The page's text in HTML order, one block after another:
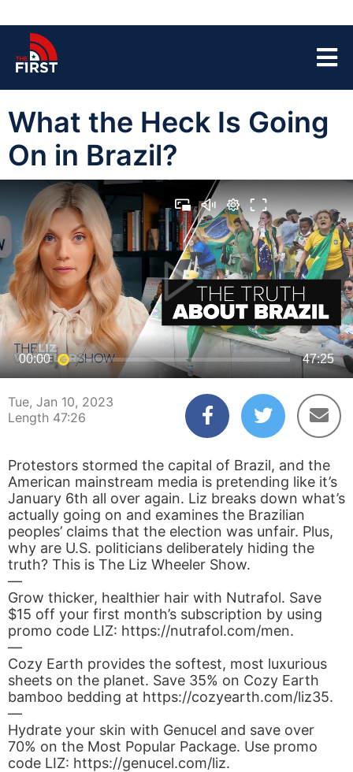
What the Heck Is Going
On in Brazil?
00:00 47:25
Tue, Jan 10, 2023
Length 47:26
Protestors stormed the capital of Brazil, and the
American mainstream media is pretending like it’s
January 6th all over again. Liz breaks down what’s
actually going on and examines the Brazilian
peoples’ claims that the election was unfair. Plus,
why are U.S. politicians deliberately hiding the
truth? This is The Liz Wheeler Show.
—
Grow thicker, healthier hair with Nutrafol. Save
$15 off your first month’s subscription by using
promo code LIZ: https://nutrafol.com/men.
—
Cozy Earth provides the softest, most luxurious
sheets on the planet. Save 35% on Cozy Earth
bamboo bedding at https://cozyearth.com/liz35.
—
Hydrate your skin with Genucel and save over
70% on the Most Popular Package. Use promo
code LIZ: https://genucel.com/liz.